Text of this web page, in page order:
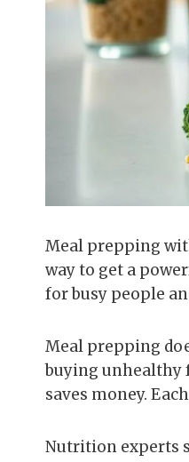
Meal prepping
way to get a
for busy people
Meal prepping
buying unhealthy
saves money.
Nutrition experts